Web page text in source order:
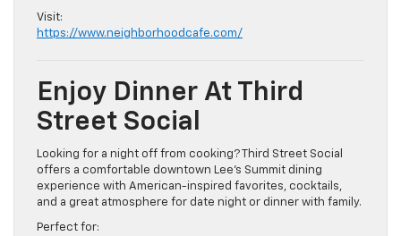
Visit:
https://www.neighborhoodcafe.com/
Enjoy Dinner At Third
Street Social
Looking for a night off from cooking? Third Street Social
offers a comfortable downtown Lee’s Summit dining
experience with American-inspired favorites, cocktails,
and a great atmosphere for date night or dinner with family.
Perfect for: